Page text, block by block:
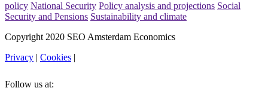
policy National Security Policy analysis and projections Social
Security and Pensions Sustainability and climate
Copyright 2020 SEO Amsterdam Economics
Privacy | Cookies |
Follow us at: